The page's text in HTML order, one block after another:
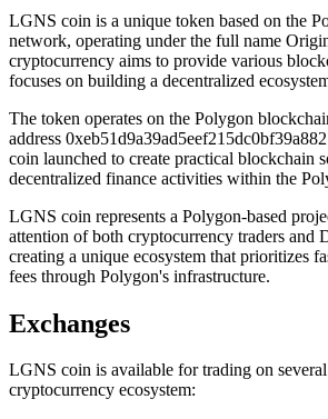
LGNS coin is a unique token based on the
network, operating under the full name
cryptocurrency aims to provide various
focuses on building a decentralized
The token operates on the Polygon
address
coin launched to create practical blockchain
decentralized finance activities within the
LGNS coin represents a Polygon-based
attention of both cryptocurrency traders and
creating a unique ecosystem that prioritizes
fees through Polygon's infrastructure.
Exchanges
LGNS coin is available for trading on
cryptocurrency ecosystem: